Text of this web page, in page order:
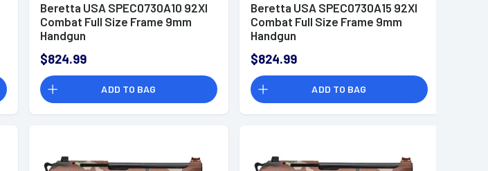
Beretta USA SPEC0730A10 92XI
Combat Full Size Frame 9mm
Handgun
$824.99
ADD TO BAG
Beretta USA SPEC0730A15 92XI
Combat Full Size Frame 9mm
Handgun
$824.99
ADD TO BAG